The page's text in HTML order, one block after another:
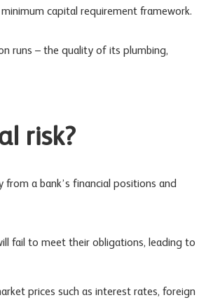
capital requirement framework.
runs – the quality of its plumbing,
risk?
a bank’s financial positions and
fail to meet their obligations, leading to
prices such as interest rates, foreign